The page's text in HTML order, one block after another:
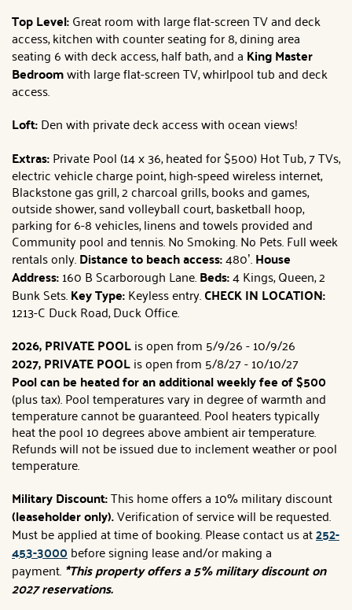
Top Level:Great room with large flat-screen TV and deck
access, kitchen with counter seating for 8, dining area
seating 6 with deck access, half bath, and a King Master
Bedroomwith large flat-screen TV, whirlpool tub and deck
access.
Loft:Den with private deck access with ocean views!
Extras:Private Pool (14 x 36, heated for $500) Hot Tub, 7 TVs,
electric vehicle charge point, high-speed wireless internet,
Blackstone gas grill, 2 charcoal grills, books and games,
outside shower, sand volleyball court, basketball hoop,
parking for 6-8 vehicles, linens and towels provided and
Community pool and tennis. No Smoking. No Pets. Full week
rentals only.Distance to beach access:480’.House
Address:160 B Scarborough Lane.Beds:4 Kings, Queen, 2
Bunk Sets.Key Type:Keyless entry.CHECK IN LOCATION:
1213-C Duck Road, Duck Office.
2026, PRIVATE POOLis open from 5/9/26 - 10/9/26
2027, PRIVATE POOLis open from 5/8/27 - 10/10/27
Pool can be heated for an additional weekly fee of $500
(plus tax). Pool temperatures vary in degree of warmth and
temperature cannot be guaranteed. Pool heaters typically
heat the pool 10 degrees above ambient air temperature.
Refunds will not be issued due to inclement weather or pool
temperature.
Military Discount:This home offers a 10% military discount
(leaseholder only).Verification of service will be requested.
Must be applied at time of booking. Please contact us at252-
453-3000before signing lease and/or making a
payment. *This property offers a 5% military discount on
2027 reservations.